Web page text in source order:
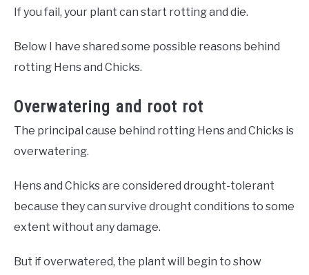
If you fail, your plant can start rotting and die.
Below I have shared some possible reasons behind
rotting Hens and Chicks.
Overwatering and root rot
The principal cause behind rotting Hens and Chicks is
overwatering.
Hens and Chicks are considered drought-tolerant
because they can survive drought conditions to some
extent without any damage.
But if overwatered, the plant will begin to show